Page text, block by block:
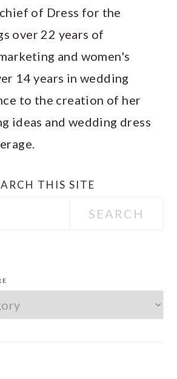
of Dress for the
over 22 years of
and women's
14 years in wedding
to the creation of her
ideas and wedding dress
THIS SITE